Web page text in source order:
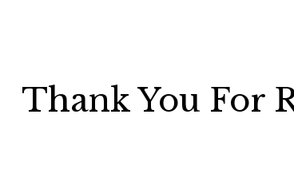
Thank You For